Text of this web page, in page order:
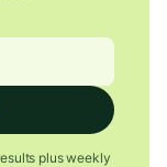
plus weekly